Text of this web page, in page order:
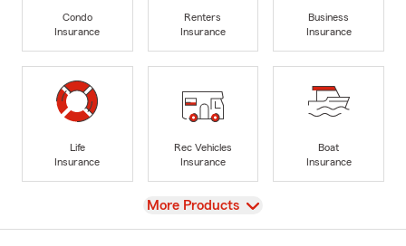
Condo
Insurance
Renters
Insurance
Business
Insurance
Life
Insurance
Rec Vehicles
Insurance
Boat
Insurance
View
More Products